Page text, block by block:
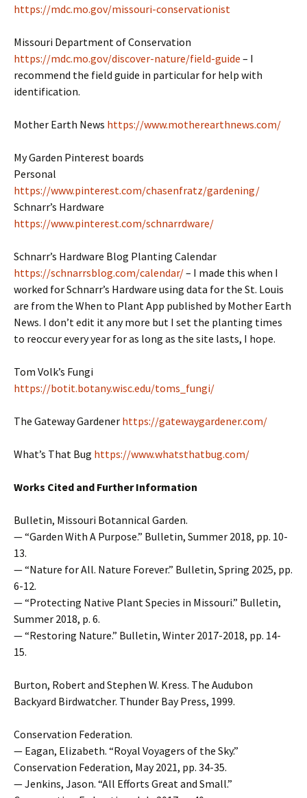
https://mdc.mo.gov/missouri-conservationist
Missouri Department of Conservation
https://mdc.mo.gov/discover-nature/field-guide – I
recommend the field guide in particular for help with
identification.
Mother Earth News https://www.motherearthnews.com/
My Garden Pinterest boards
Personal
https://www.pinterest.com/chasenfratz/gardening/
Schnarr’s Hardware
https://www.pinterest.com/schnarrdware/
Schnarr’s Hardware Blog Planting Calendar
https://schnarrsblog.com/calendar/– I made this when I
worked for Schnarr’s Hardware using data for the St. Louis
are from the When to Plant App published by Mother Earth
News. I don’t edit it any more but I set the planting times
to reoccur every year for as long as the site lasts, I hope.
Tom Volk’s Fungi
https://botit.botany.wisc.edu/toms_fungi/
The Gateway Gardener https://gatewaygardener.com/
What’s That Bug https://www.whatsthatbug.com/
Works Cited and Further Information
Bulletin, Missouri Botannical Garden.
— “Garden With A Purpose.” Bulletin, Summer 2018, pp. 10-
13.
— “Nature for All. Nature Forever.” Bulletin, Spring 2025, pp.
6-12.
— “Protecting Native Plant Species in Missouri.” Bulletin,
Summer 2018, p. 6.
— “Restoring Nature.” Bulletin, Winter 2017-2018, pp. 14-
15.
Burton, Robert and Stephen W. Kress. The Audubon
Backyard Birdwatcher. Thunder Bay Press, 1999.
Conservation Federation.
— Eagan, Elizabeth. “Royal Voyagers of the Sky.”
Conservation Federation, May 2021, pp. 34-35.
— Jenkins, Jason. “All Efforts Great and Small.”